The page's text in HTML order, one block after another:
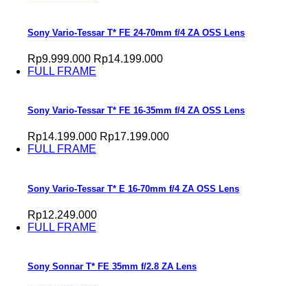
Sony Vario-Tessar T* FE 24-70mm f/4 ZA OSS Lens
Rp9.999.000 Rp14.199.000
FULL FRAME
Sony Vario-Tessar T* FE 16-35mm f/4 ZA OSS Lens
Rp14.199.000 Rp17.199.000
FULL FRAME
Sony Vario-Tessar T* E 16-70mm f/4 ZA OSS Lens
Rp12.249.000
FULL FRAME
Sony Sonnar T* FE 35mm f/2.8 ZA Lens